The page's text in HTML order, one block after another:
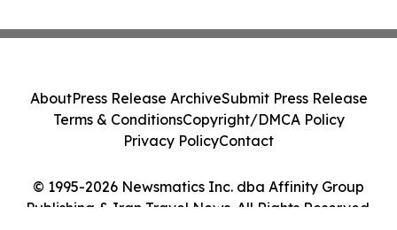
© 1995-2026 Newsmatics Inc. dba Affinity Group
Publishing & Iran Travel News. All Rights Reserved.
AboutPress Release ArchiveSubmit Press Release
Terms & ConditionsCopyright/DMCA Policy
Privacy PolicyContact